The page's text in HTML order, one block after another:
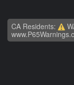
CA Residents: